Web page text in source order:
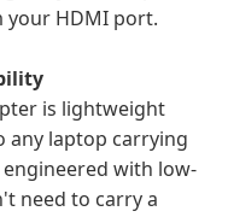
your HDMI port.
is lightweight
any laptop carrying
engineered with low-
need to carry a